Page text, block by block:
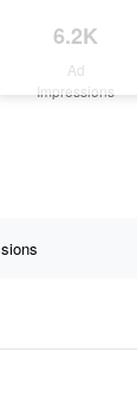
6.2K
Ad
Impressions